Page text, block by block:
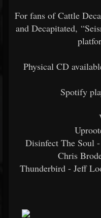
For fans of Cattle
and Decapitated,
Physical CD
Spotify
Disinfect The Soul -
Chris
Thunderbird - Jeff